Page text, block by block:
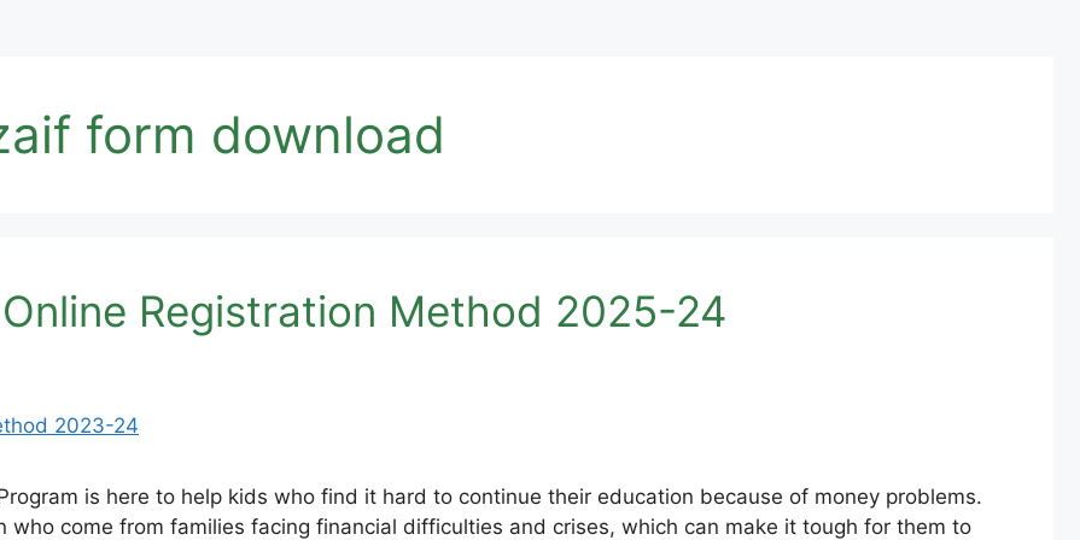
form download
Registration Method 2025-24
is here to help kids who find it hard to continue their education because of money problems.
who come from families facing financial difficulties and crises, which can make it tough for them to